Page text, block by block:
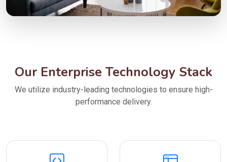
Our Enterprise Technology Stack
We utilize industry-leading technologies to ensure high-
performance delivery.